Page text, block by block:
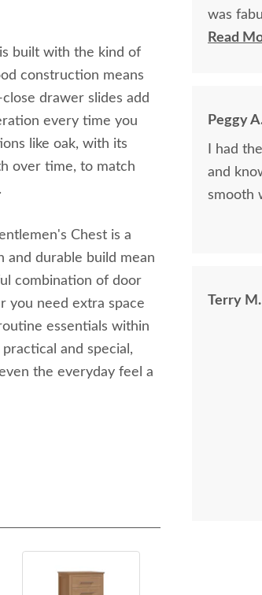
built with the kind of
construction means
drawer slides add
every time you
like oak, with its
over time, to match
Chest is a
and durable build mean
combination of door
you need extra space
essentials within
and special,
the everyday feel a
was fabulous. She helped me pick the
exceedingly patient. I would
Read
Peggy
I had
and
smooth
Terry